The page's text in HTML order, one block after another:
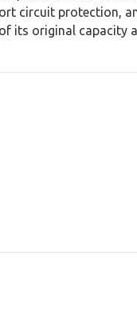
circuit protection,
its original capacity